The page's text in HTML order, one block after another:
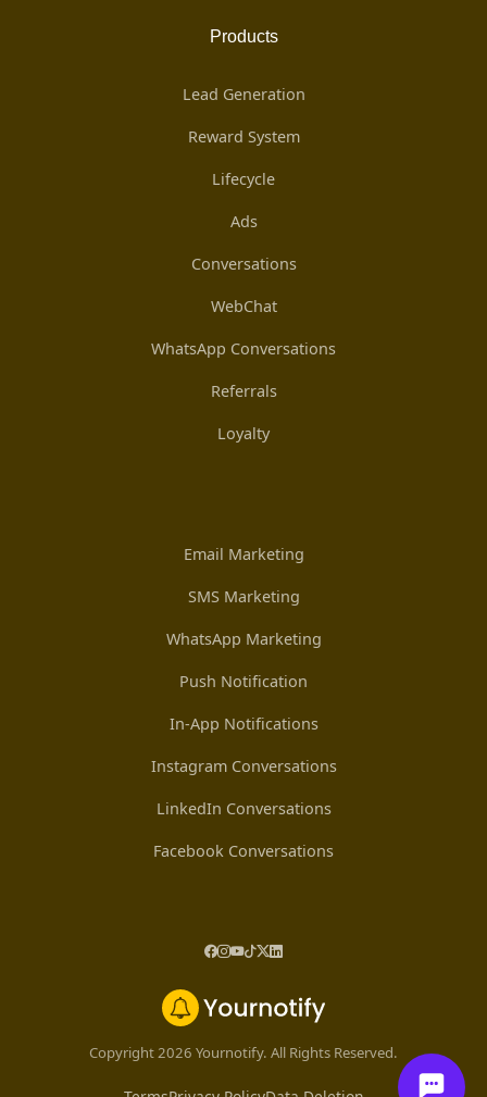
Products
Lead Generation
Reward System
Lifecycle
Ads
Conversations
WebChat
WhatsApp Conversations
Referrals
Loyalty
Email Marketing
SMS Marketing
WhatsApp Marketing
Push Notification
In-App Notifications
Instagram Conversations
LinkedIn Conversations
Facebook Conversations
Copyright 2026 Yournotify. All Rights Reserved.